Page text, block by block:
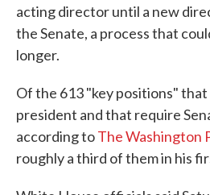
acting director until a new
the Senate, a process that
longer.
Of the 613 "key positions"
president and that require
according toThe Washington
roughly a third of them in his